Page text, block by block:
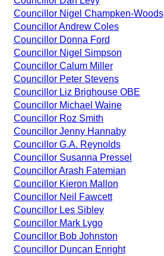
Councillor Nigel Champken-Woods
Councillor Andrew Coles
Councillor Donna Ford
Councillor Nigel Simpson
Councillor Calum Miller
Councillor Peter Stevens
Councillor Liz Brighouse OBE
Councillor Michael Waine
Councillor Roz Smith
Councillor Jenny Hannaby
Councillor G.A. Reynolds
Councillor Susanna Pressel
Councillor Arash Fatemian
Councillor Kieron Mallon
Councillor Neil Fawcett
Councillor Les Sibley
Councillor Mark Lygo
Councillor Bob Johnston
Councillor Duncan Enright